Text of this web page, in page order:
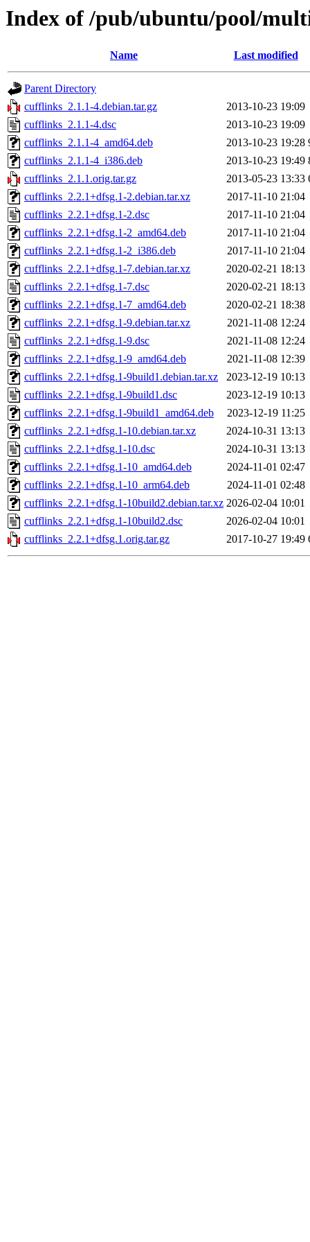
Index of /pub/ubuntu/pool/
Name Last modified
Parent Directory
cufflinks_2.1.1-4.debian.tar.gz
2013-10-23 19:09
cufflinks_2.1.1-4.dsc
2013-10-23 19:09
cufflinks_2.1.1-4_amd64.deb
2013-10-23 19:28
cufflinks_2.1.1-4_i386.deb
2013-10-23 19:49
cufflinks_2.1.1.orig.tar.gz
2013-05-23 13:33
cufflinks_2.2.1+dfsg.1-2.debian.tar.xz
2017-11-10 21:04
cufflinks_2.2.1+dfsg.1-2.dsc
2017-11-10 21:04
cufflinks_2.2.1+dfsg.1-2_amd64.deb
2017-11-10 21:04
cufflinks_2.2.1+dfsg.1-2_i386.deb
2017-11-10 21:04
cufflinks_2.2.1+dfsg.1-7.debian.tar.xz
2020-02-21 18:13
cufflinks_2.2.1+dfsg.1-7.dsc
2020-02-21 18:13
cufflinks_2.2.1+dfsg.1-7_amd64.deb
2020-02-21 18:38
cufflinks_2.2.1+dfsg.1-9.debian.tar.xz
2021-11-08 12:24
cufflinks_2.2.1+dfsg.1-9.dsc
2021-11-08 12:24
cufflinks_2.2.1+dfsg.1-9_amd64.deb
2021-11-08 12:39
cufflinks_2.2.1+dfsg.1-9build1.debian.tar.xz
2023-12-19 10:13
cufflinks_2.2.1+dfsg.1-9build1.dsc
2023-12-19 10:13
cufflinks_2.2.1+dfsg.1-9build1_amd64.deb
2023-12-19 11:25
cufflinks_2.2.1+dfsg.1-10.debian.tar.xz
2024-10-31 13:13
cufflinks_2.2.1+dfsg.1-10.dsc
2024-10-31 13:13
cufflinks_2.2.1+dfsg.1-10_amd64.deb
2024-11-01 02:47
cufflinks_2.2.1+dfsg.1-10_arm64.deb
2024-11-01 02:48
cufflinks_2.2.1+dfsg.1-10build2.debian.tar.xz 2026-02-04 10:01
cufflinks_2.2.1+dfsg.1-10build2.dsc
2026-02-04 10:01
cufflinks_2.2.1+dfsg.1.orig.tar.gz
2017-10-27 19:49